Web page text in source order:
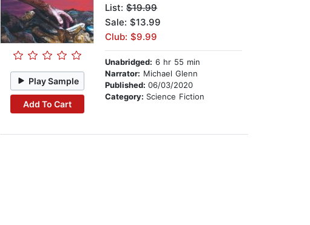
Play Sample
Add To Cart
List:$19.99
Sale: $13.99
Club: $9.99
Unabridged: 6 hr 55 min
Narrator: Michael Glenn
Published:06/03/2020
Category: Science Fiction